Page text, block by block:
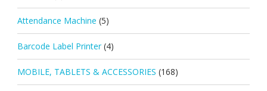
Attendance Machine (5)
Barcode Label Printer (4)
MOBILE, TABLETS & ACCESSORIES (168)